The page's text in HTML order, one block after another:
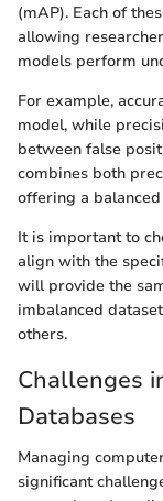
(mAP). Each of
allowing
models perform
For example,
model, while
between false
combines both
offering a
It is important to
align with the
will provide the
imbalanced
others.
Challenges
Databases
Managing
significant